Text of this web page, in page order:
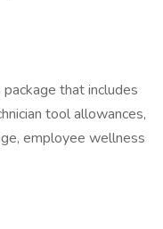
that includes
tool allowances,
employee wellness